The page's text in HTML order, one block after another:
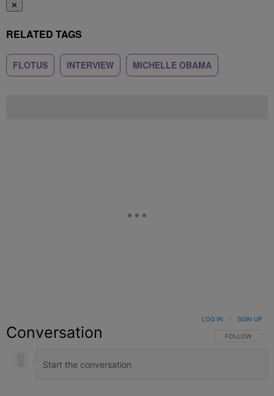
✕
RELATED TAGS
FLOTUS INTERVIEW MICHELLE OBAMA
Conversation FOLLOW THIS
FOLLOW
LOG IN SIGN UP